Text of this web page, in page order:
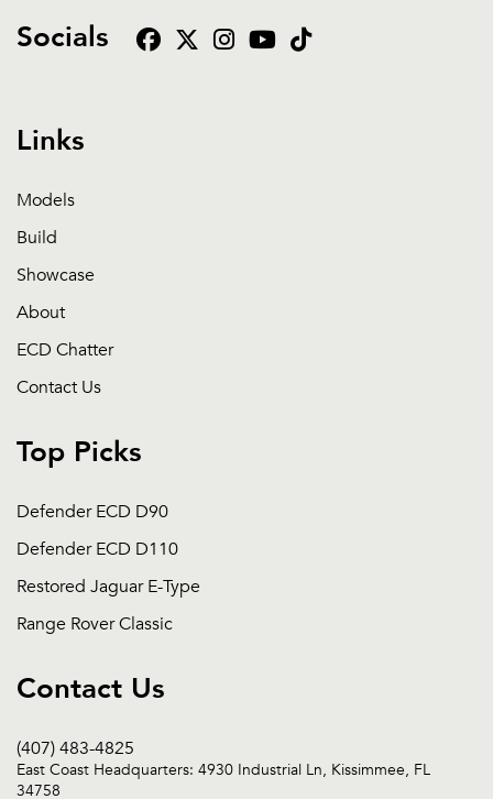
Socials
Links
Models
Build
Showcase
About
ECD Chatter
Contact Us
Top Picks
Defender ECD D90
Defender ECD D110
Restored Jaguar E-Type
Range Rover Classic
Contact Us
(407) 483-4825
East Coast Headquarters: 4930 Industrial Ln, Kissimmee, FL
34758